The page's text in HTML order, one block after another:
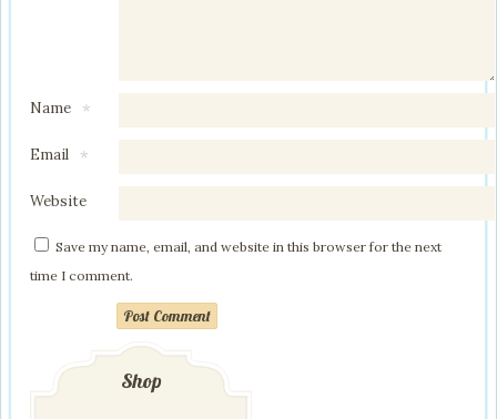
Name *
Email *
Website
Save my name, email, and website in this browser for the next
time I comment.
Post Comment
Shop